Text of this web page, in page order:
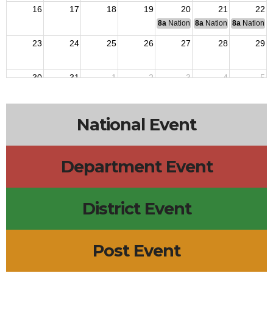
16 17 18 19 20 21 22
8a National Budget & Finance
8a National Council of
8a National
23 24 25 26 27 28 29
30 31 1 2 3 4 5
National Event
Department Event
District Event
Post Event